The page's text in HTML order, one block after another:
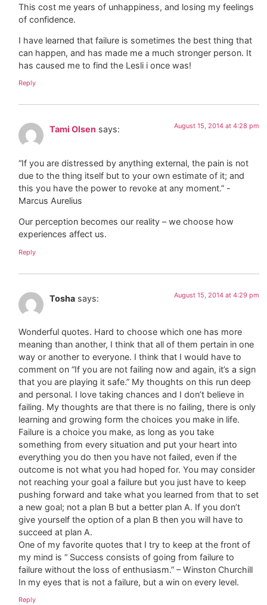
This cost me years of unhappiness, and losing my feelings
of confidence.
I have learned that failure is sometimes the best thing that
can happen, and has made me a much stronger person. It
has caused me to find the Lesli i once was!
Reply
Tami Olsen says: August 15, 2014 at 4:28 pm
“If you are distressed by anything external, the pain is not
due to the thing itself but to your own estimate of it; and
this you have the power to revoke at any moment.” -
Marcus Aurelius
Our perception becomes our reality – we choose how
experiences affect us.
Reply
Tosha says: August 15, 2014 at 4:29 pm
Wonderful quotes. Hard to choose which one has more
meaning than another, I think that all of them pertain in one
way or another to everyone. I think that I would have to
comment on “If you are not failing now and again, it’s a sign
that you are playing it safe.” My thoughts on this run deep
and personal. I love taking chances and I don’t believe in
failing. My thoughts are that there is no failing, there is only
learning and growing form the choices you make in life.
Failure is a choice you make, as long as you take
something from every situation and put your heart into
everything you do then you have not failed, even if the
outcome is not what you had hoped for. You may consider
not reaching your goal a failure but you just have to keep
pushing forward and take what you learned from that to set
a new goal; not a plan B but a better plan A. If you don’t
give yourself the option of a plan B then you will have to
succeed at plan A.
One of my favorite quotes that I try to keep at the front of
my mind is “ Success consists of going from failure to
failure without the loss of enthusiasm.” – Winston Churchill
In my eyes that is not a failure, but a win on every level.
Reply